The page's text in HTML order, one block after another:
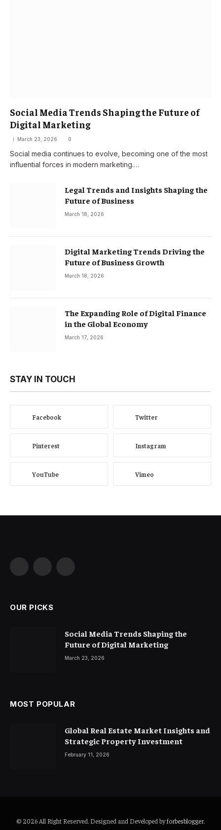
Social Media Trends Shaping the Future of
Digital Marketing
March 23, 2026 0
Social media continues to evolve, becoming one of the most
influential forces in modern marketing.…
Legal Trends and Insights Shaping the
Future of Business
March 18, 2026
Digital Marketing Trends Driving the
Future of Business Growth
March 18, 2026
The Expanding Role of Digital Finance
in the Global Economy
March 17, 2026
STAY IN TOUCH
Facebook Twitter
Pinterest Instagram
YouTube Vimeo
Facebook Instagram
OUR PICKS
Social Media Trends Shaping the
Future of Digital Marketing
March 23, 2026
MOST POPULAR
Global Real Estate Market Insights and
Strategic Property Investment
February 11, 2026
© 2026 All Right Reserved. Designed and Developed byforbesblogger.